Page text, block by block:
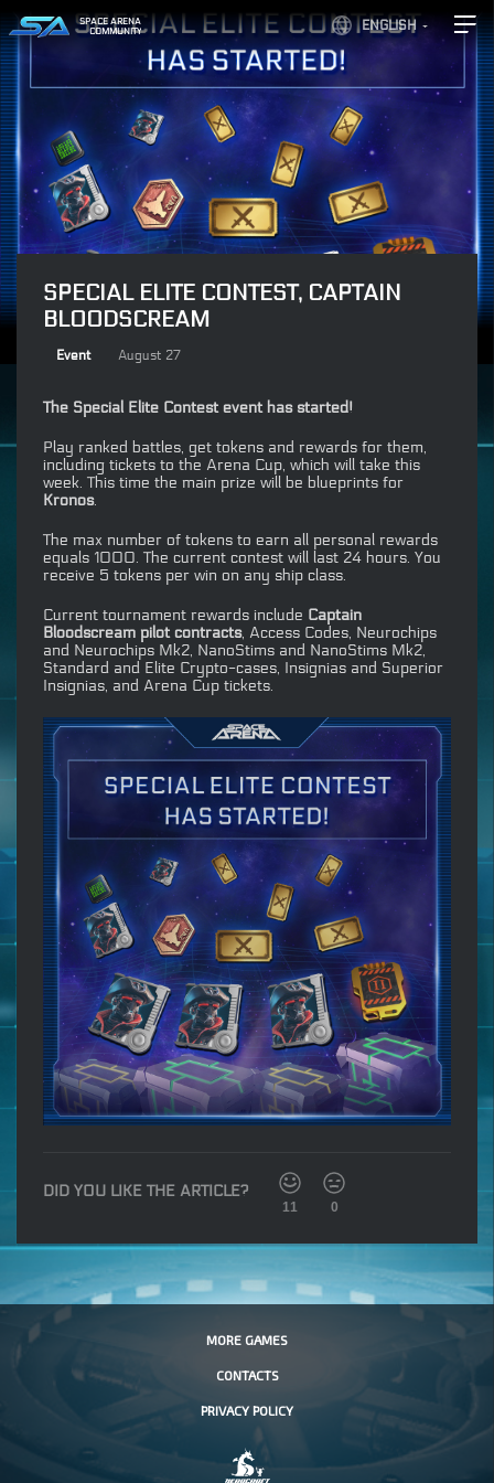
ENGLISH
SPACE ARENA
COMMUNITY
SPECIAL ELITE CONTEST, CAPTAIN
BLOODSCREAM
Event August 27
The Special Elite Contest event has started!
Play ranked battles, get tokens and rewards for them,
including tickets to the Arena Cup, which will take this
week. This time the main prize will be blueprints for
Kronos.
The max number of tokens to earn all personal rewards
equals 1000. The current contest will last 24 hours. You
receive 5 tokens per win on any ship class.
Current tournament rewards include Captain
Bloodscream pilot contracts, Access Codes, Neurochips
and Neurochips Mk2, NanoStims and NanoStims Mk2,
Standard and Elite Crypto-cases, Insignias and Superior
Insignias, and Arena Cup tickets.
DID YOU LIKE THE ARTICLE?
11 0
MORE GAMES
CONTACTS
PRIVACY POLICY